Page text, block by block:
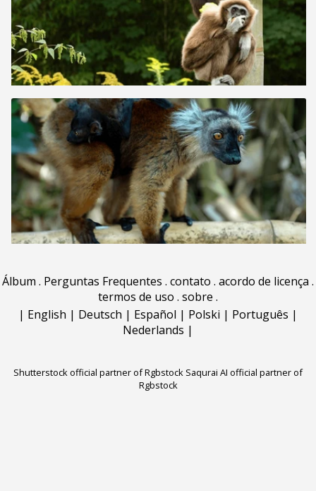
Álbum . Perguntas Frequentes . contato . acordo de licença .
termos de uso . sobre .
| English | Deutsch | Español | Polski | Português |
Nederlands |
Shutterstock official partner of Rgbstock Saqurai AI official partner of
Rgbstock